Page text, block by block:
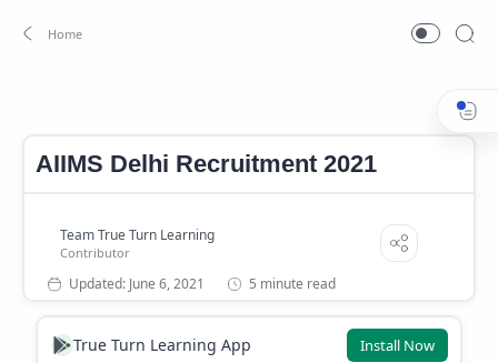
AIIMS Delhi Recruitment 2021
5 minute read
True Turn Learning App Install Now